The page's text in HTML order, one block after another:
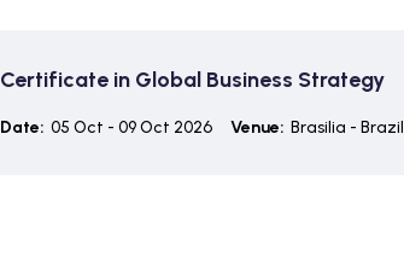
Certificate in Global Business Strategy
Date: 05 Oct - 09 Oct 2026 Venue: Brasilia - Brazil